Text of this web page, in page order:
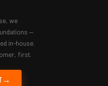
we
—
in-house.
first.